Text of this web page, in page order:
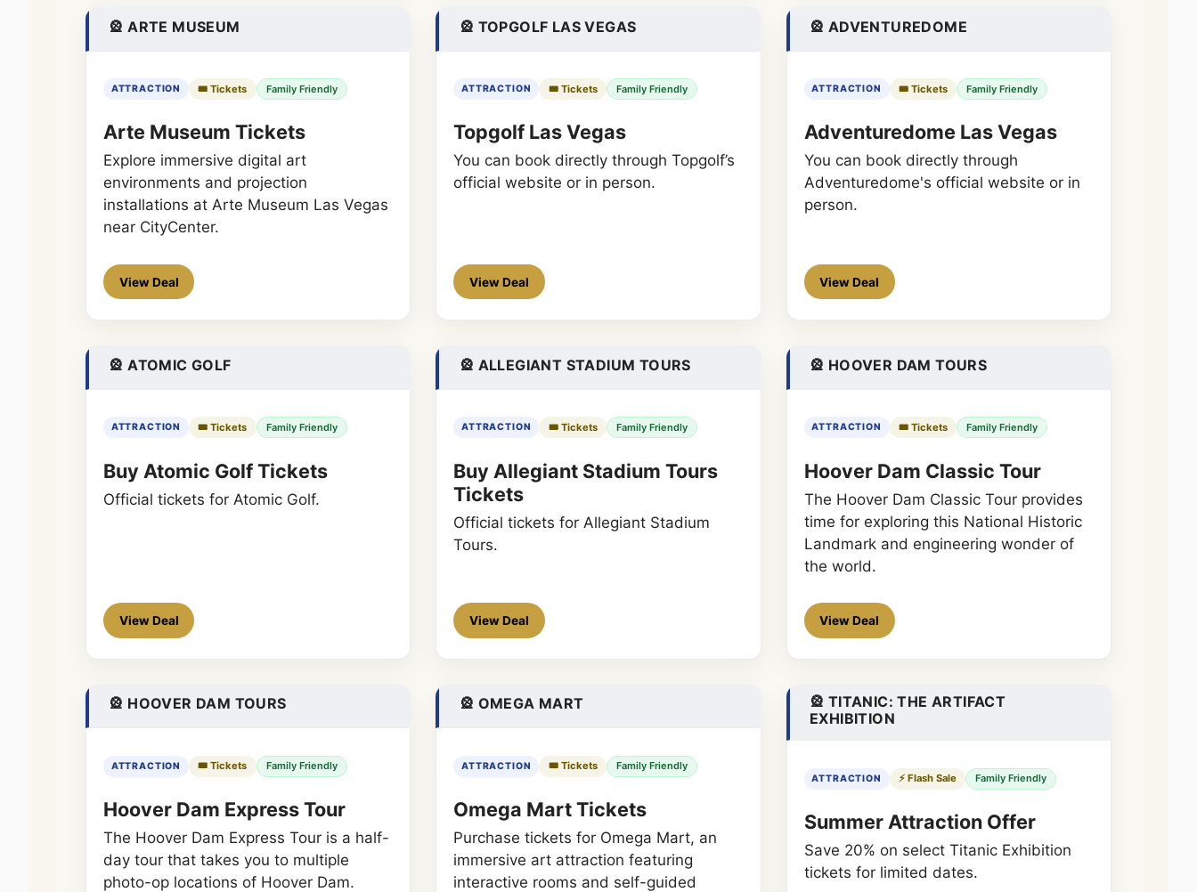
🎡 ARTE MUSEUM
ATTRACTION 🎟️ Tickets Family Friendly
Arte Museum Tickets
Explore immersive digital art
environments and projection
installations at Arte Museum Las Vegas
near CityCenter.
View Deal
🎡 TOPGOLF LAS VEGAS
ATTRACTION 🎟️ Tickets Family Friendly
Topgolf Las Vegas
You can book directly through Topgolf’s
official website or in person.
View Deal
🎡 ADVENTUREDOME
ATTRACTION 🎟️ Tickets Family Friendly
Adventuredome Las Vegas
You can book directly through
Adventuredome's official website or in
person.
View Deal
🎡 ATOMIC GOLF
ATTRACTION 🎟️ Tickets Family Friendly
Buy Atomic Golf Tickets
Official tickets for Atomic Golf.
View Deal
🎡 ALLEGIANT STADIUM TOURS
ATTRACTION 🎟️ Tickets Family Friendly
Buy Allegiant Stadium Tours
Tickets
Official tickets for Allegiant Stadium
Tours.
View Deal
🎡 HOOVER DAM TOURS
ATTRACTION 🎟️ Tickets Family Friendly
Hoover Dam Classic Tour
The Hoover Dam Classic Tour provides
time for exploring this National Historic
Landmark and engineering wonder of
the world.
View Deal
🎡 HOOVER DAM TOURS
ATTRACTION 🎟️ Tickets Family Friendly
Hoover Dam Express Tour
The Hoover Dam Express Tour is a half-
day tour that takes you to multiple
photo-op locations of Hoover Dam.
🎡 OMEGA MART
ATTRACTION 🎟️ Tickets Family Friendly
Omega Mart Tickets
Purchase tickets for Omega Mart, an
immersive art attraction featuring
interactive rooms and self-guided
🎡 TITANIC: THE ARTIFACT
EXHIBITION
ATTRACTION ⚡ Flash Sale Family Friendly
Summer Attraction Offer
Save 20% on select Titanic Exhibition
tickets for limited dates.